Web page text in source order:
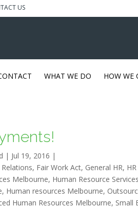
US
WHAT WE DO HOW WE
| Jul 19, 2016 |
, Fair Work Act, General HR,
Melbourne, Human Resource
, Human resources Melbourne,
Human Resources Melbourne, Small